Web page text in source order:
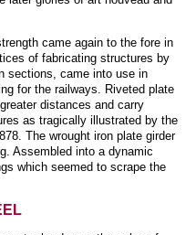
came again to the fore in
of fabricating structures by
sections, came into use in
for the railways. Riveted plate
distances and carry
as tragically illustrated by the
The wrought iron plate girder
Assembled into a dynamic
which seemed to scrape the